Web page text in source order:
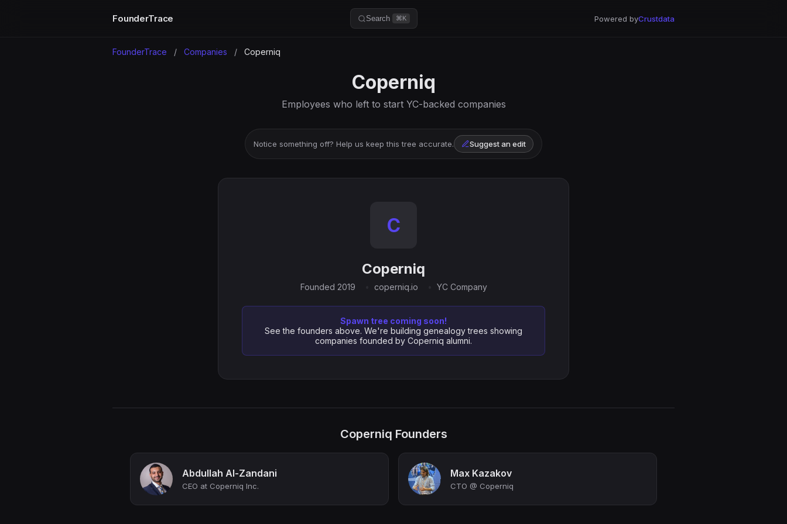
FounderTrace Search ⌘K Powered byCrustdata
FounderTrace / Companies / Coperniq
Coperniq
Employees who left to start YC-backed companies
Notice something off? Help us keep this tree accurate. Suggest an edit
C
Coperniq
Founded 2019 coperniq.io YC Company
Spawn tree coming soon!
See the founders above. We're building genealogy trees showing
companies founded by Coperniq alumni.
Coperniq Founders
Abdullah Al-Zandani
CEO at Coperniq Inc.
Max Kazakov
CTO @ Coperniq